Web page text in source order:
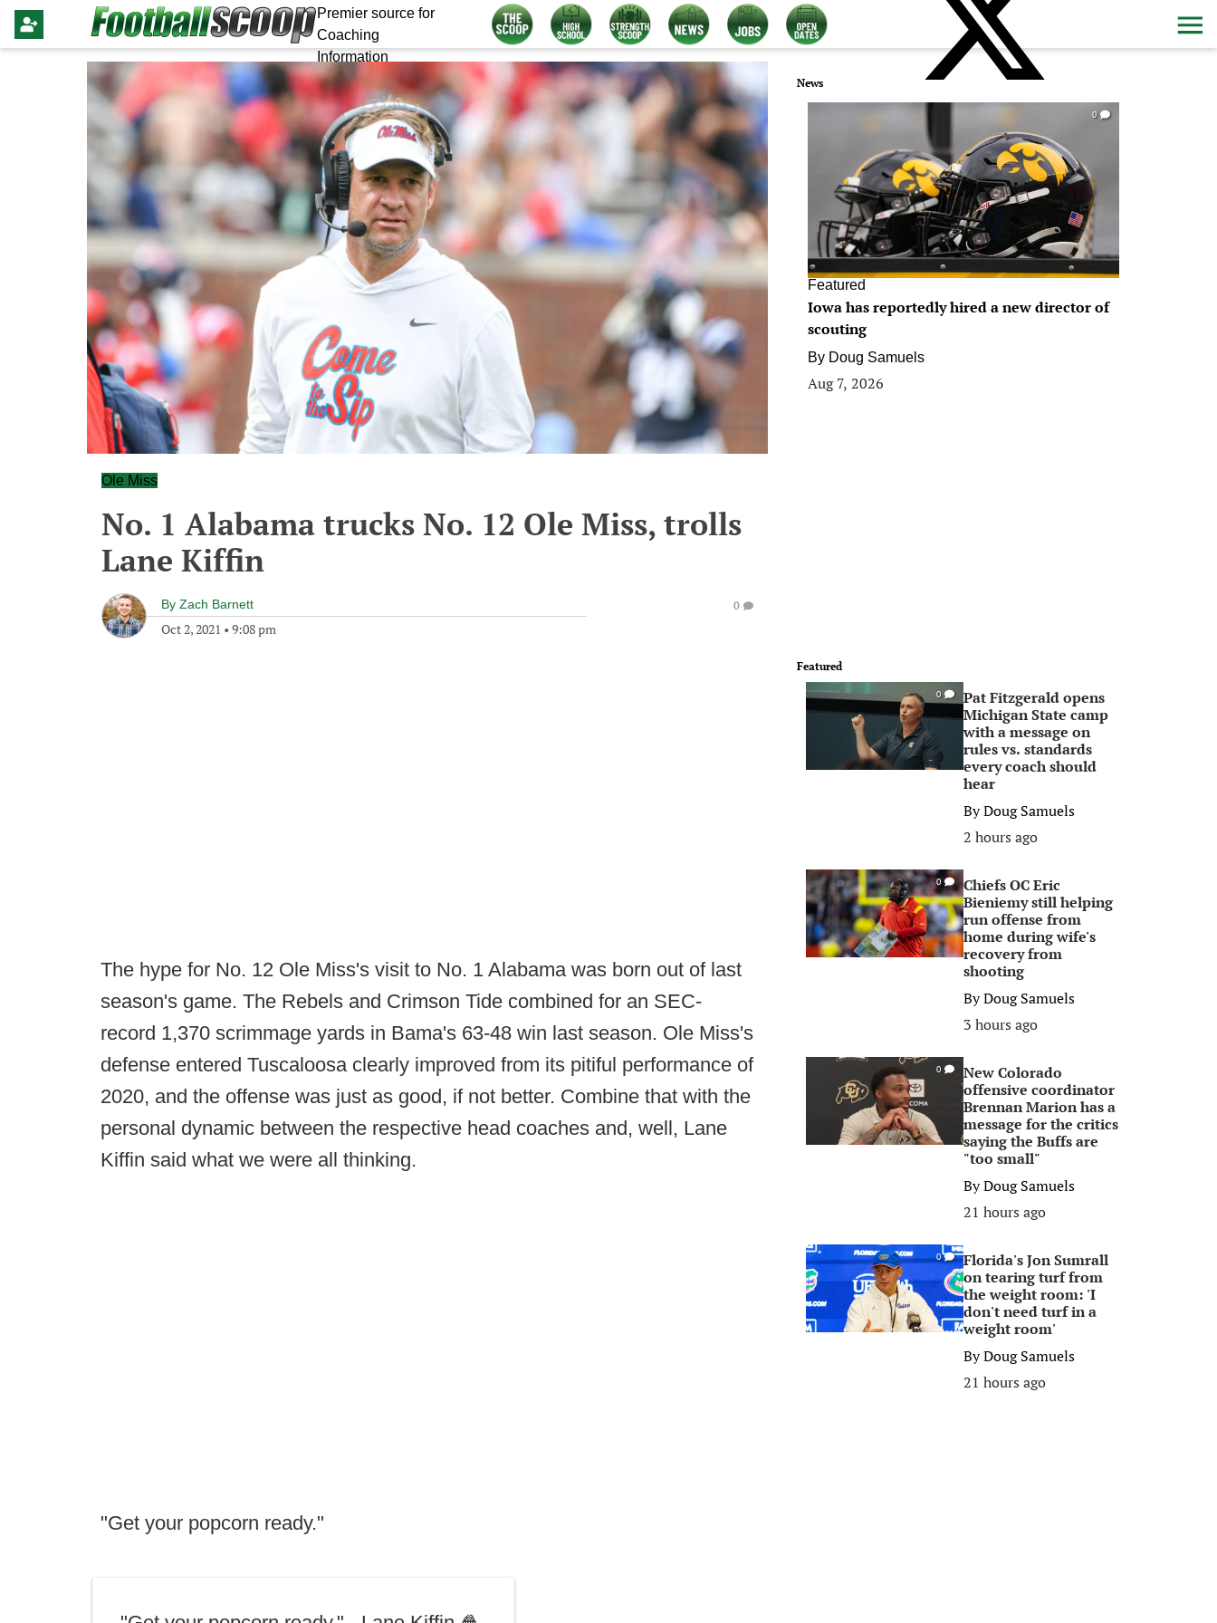
Premier source for
Coaching
Information
Ole Miss
No. 1 Alabama trucks No. 12 Ole Miss, trolls
Lane Kiffin
By Zach Barnett
Oct 2, 2021 • 9:08 pm
0
The hype for No. 12 Ole Miss's visit to No. 1 Alabama was born out of last
season's game. The Rebels and Crimson Tide combined for an SEC-
record 1,370 scrimmage yards in Bama's 63-48 win last season. Ole Miss's
defense entered Tuscaloosa clearly improved from its pitiful performance of
2020, and the offense was just as good, if not better. Combine that with the
personal dynamic between the respective head coaches and, well, Lane
Kiffin said what we were all thinking.
"Get your popcorn ready."
News
0
Featured
Iowa has reportedly hired a new director of
scouting
By Doug Samuels
Aug 7, 2026
Featured
0
Pat Fitzgerald opens
Michigan State camp
with a message on
rules vs. standards
every coach should
hear
ByDoug Samuels
2 hours ago
0
Chiefs OC Eric
Bieniemy still helping
run offense from
home during wife's
recovery from
shooting
ByDoug Samuels
3 hours ago
0
New Colorado
offensive coordinator
Brennan Marion has a
message for the critics
saying the Buffs are
"too small"
ByDoug Samuels
21 hours ago
0
Florida's Jon Sumrall
on tearing turf from
the weight room: 'I
don't need turf in a
weight room'
ByDoug Samuels
21 hours ago